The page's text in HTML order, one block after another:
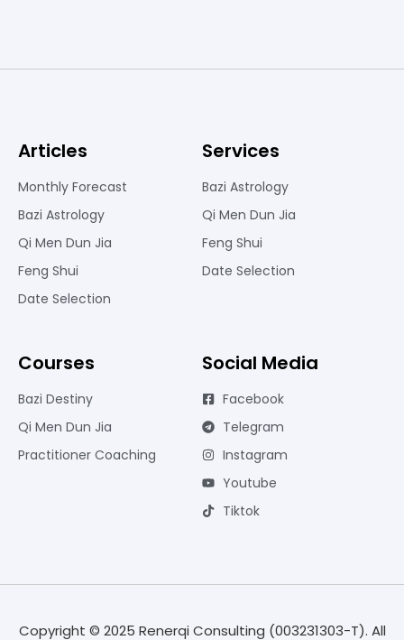
Articles
Monthly Forecast
Bazi Astrology
Qi Men Dun Jia
Feng Shui
Date Selection
Services
Bazi Astrology
Qi Men Dun Jia
Feng Shui
Date Selection
Courses
Bazi Destiny
Qi Men Dun Jia
Practitioner Coaching
Social Media
Facebook
Telegram
Instagram
Youtube
Tiktok
Copyright © 2025 Renerqi Consulting (003231303-T). All